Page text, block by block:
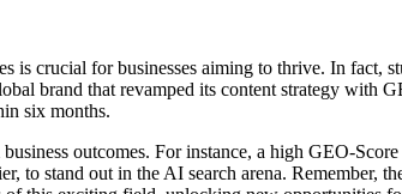
is crucial for businesses aiming to thrive. In
brand that revamped its content strategy
six months.
outcomes. For instance, a high GEO-
to stand out in the AI search arena.